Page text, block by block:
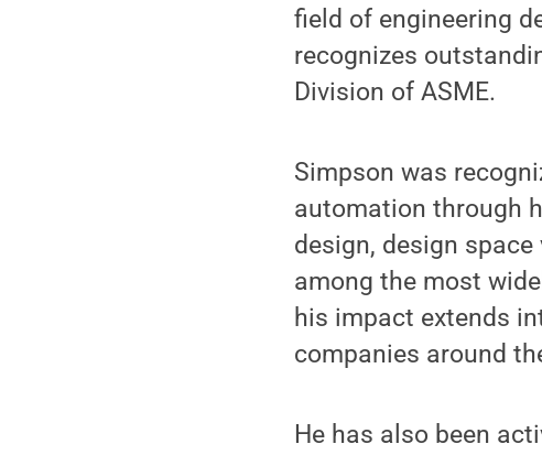
field of engineering
recognizes
Division of ASME.
Simpson was
automation through
design, design
among the most
his impact extends
companies around
He has also been